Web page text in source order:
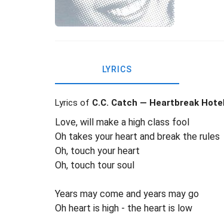
LYRICS
Lyrics of C.C. Catch — Heartbreak Hotel
Love, will make a high class fool
Oh takes your heart and break the rules
Oh, touch your heart
Oh, touch tour soul
Years may come and years may go
Oh heart is high - the heart is low